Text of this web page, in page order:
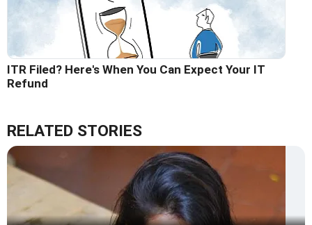
ITR Filed? Here's When You Can Expect Your IT
Refund
RELATED STORIES